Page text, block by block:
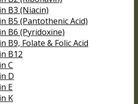
B3 (Niacin)
B5 (Pantothenic Acid)
B6 (Pyridoxine)
B9, Folate & Folic Acid
B12
C
D
E
K